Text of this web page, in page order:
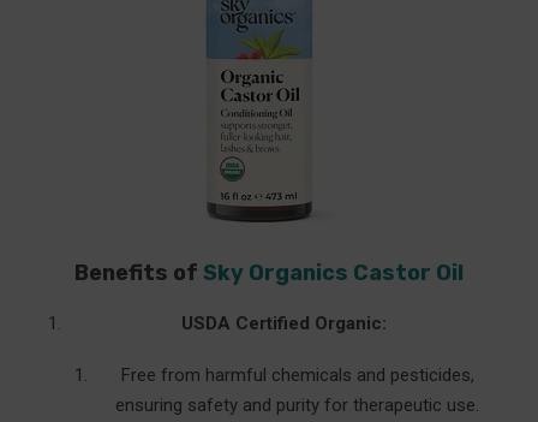
Benefits of Sky Organics Castor Oil
USDA Certified Organic:
Free from harmful chemicals and pesticides,
ensuring safety and purity for therapeutic use.